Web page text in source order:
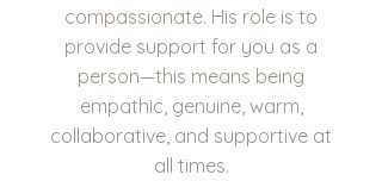
compassionate. His role is to
provide support for you as a
person—this means being
empathic, genuine, warm,
collaborative, and supportive at
all times.